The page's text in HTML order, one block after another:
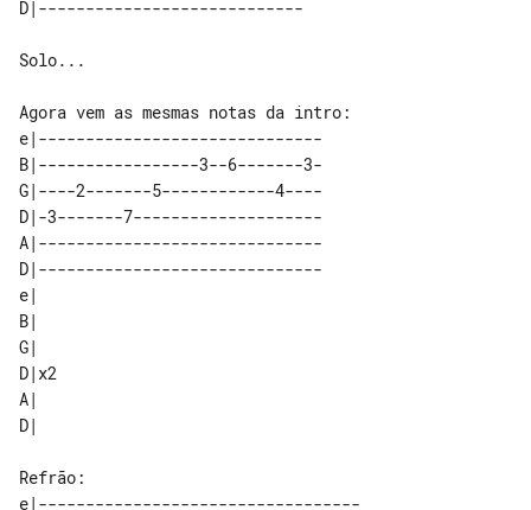
Solo...
e|------------------------------
B|-----------------3--6-------3-
G|----2-------5------------4----
D|-3-------7--------------------
A|------------------------------
D|------------------------------
e|
B|
G|
D|x2
A|
e|----------------------------------